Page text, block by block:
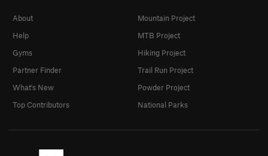
About
Help
Gyms
Partner Finder
What's New
Top Contributors
Mountain Project
MTB Project
Hiking Project
Trail Run Project
Powder Project
National Parks